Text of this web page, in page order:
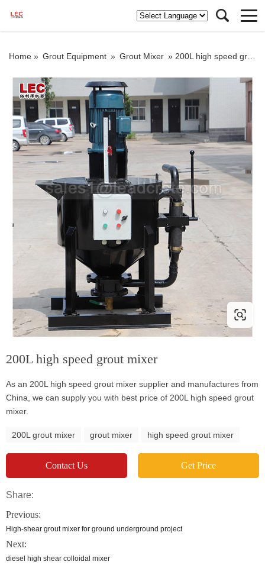
Home » Grout Equipment » Grout Mixer » 200L high speed grout mixer
200L high speed grout mixer
As an 200L high speed grout mixer supplier and manufactures from
China, we can supply you with best price of 200L high speed grout
mixer.
200L grout mixer grout mixer high speed grout mixer
Contact Us Get Price
Share:
Previous:
High-shear grout mixer for ground underground project
Next:
diesel high shear colloidal mixer